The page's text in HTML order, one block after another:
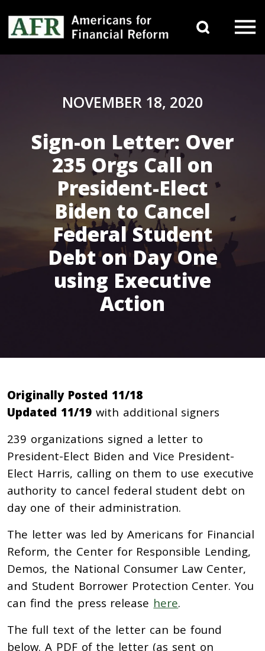
NOVEMBER 18, 2020
Sign-on Letter: Over
235 Orgs Call on
President-Elect
Biden to Cancel
Federal Student
Debt on Day One
using Executive
Action
Originally Posted 11/18
Updated 11/19 with additional signers
239 organizations signed a letter to
President-Elect Biden and Vice President-
Elect Harris, calling on them to use executive
authority to cancel federal student debt on
day one of their administration.
The letter was led by Americans for Financial
Reform, the Center for Responsible Lending,
Demos, the National Consumer Law Center,
and Student Borrower Protection Center. You
can find the press release here.
The full text of the letter can be found
below. A PDF of the letter (as sent on